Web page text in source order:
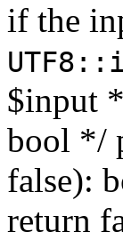
if the
$input
bool */
false):
return